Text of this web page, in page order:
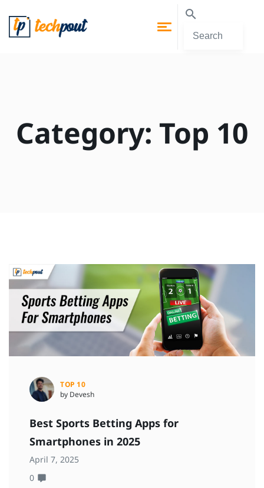
Category: Top 10
TOP 10
by Devesh
Best Sports Betting Apps for
Smartphones in 2025
April 7, 2025
0